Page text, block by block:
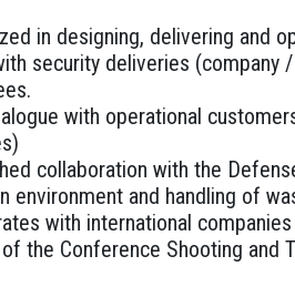
in designing, delivering and
security deliveries (company
with operational
collaboration with the
environment and handling of
with international
the Conference Shooting and